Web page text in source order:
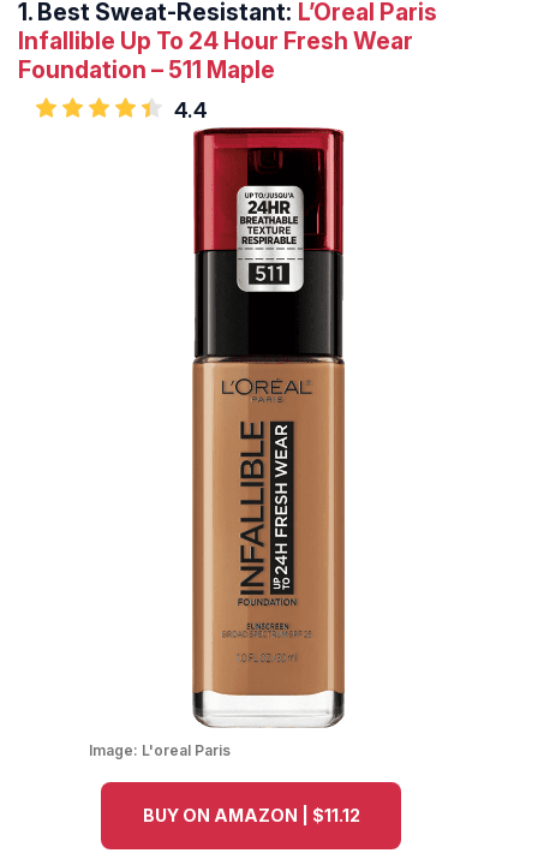
1. Best Sweat-Resistant: L’Oreal Paris
Infallible Up To 24 Hour Fresh Wear
Foundation – 511 Maple
4.4
Image: L'oreal Paris
BUY ON AMAZON | $11.12